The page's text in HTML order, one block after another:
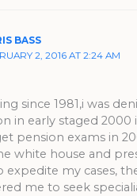
BASS
2, 2016 AT 2:24 AM
since 1981,i was
in early staged 2000
pension exams in
white house and
expedite my cases,
me to seek